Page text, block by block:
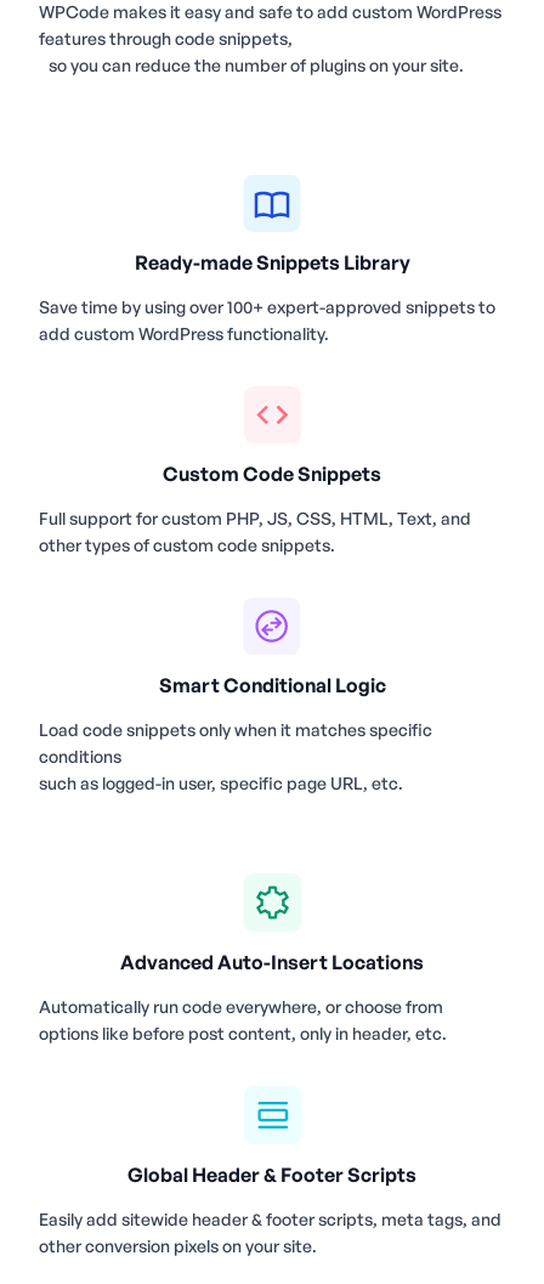
WPCode makes it easy and safe to add custom WordPress
features through code snippets,
so you can reduce the number of plugins on your site.
Ready-made Snippets Library
Save time by using over 100+ expert-approved snippets to
add custom WordPress functionality.
Custom Code Snippets
Full support for custom PHP, JS, CSS, HTML, Text, and
other types of custom code snippets.
Smart Conditional Logic
Load code snippets only when it matches specific
conditions
such as logged-in user, specific page URL, etc.
Advanced Auto-Insert Locations
Automatically run code everywhere, or choose from
options like before post content, only in header, etc.
Global Header & Footer Scripts
Easily add sitewide header & footer scripts, meta tags, and
other conversion pixels on your site.